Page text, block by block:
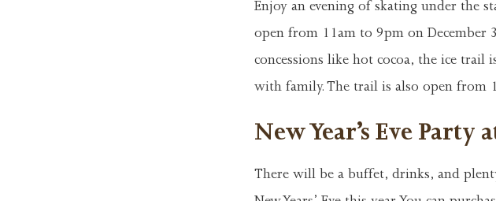
Enjoy an evening of skating under the
open from 11am to 9pm on December
concessions like hot cocoa, the ice
with family. The trail is also open from
New Year’s Eve Party
There will be a buffet, drinks, and